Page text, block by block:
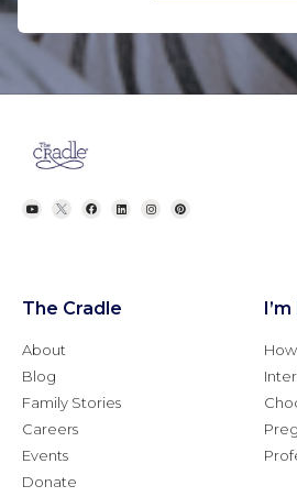
The Cradle
About
Blog
Family Stories
Careers
Events
Donate